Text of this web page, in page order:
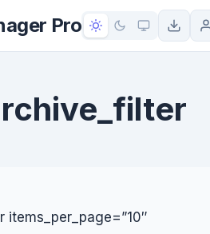
Pro
items_per_page=”10″